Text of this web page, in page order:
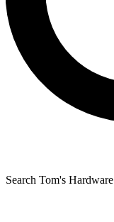
Search Tom's Hardware